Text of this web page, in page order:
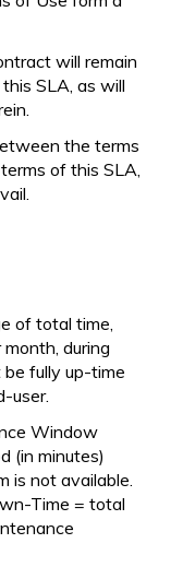
will remain
SLA, as will
the terms
of this SLA,
of total time,
during
fully up-time
user.
Window
(in minutes)
is not available.
Time = total